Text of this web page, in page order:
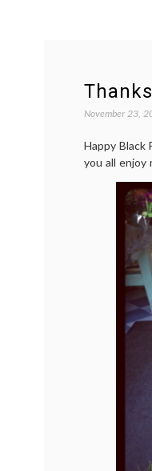
November 23,
Happy Black
you all enjoy